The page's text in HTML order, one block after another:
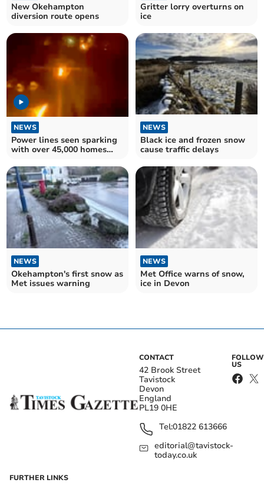
New Okehampton
diversion route opens
Gritter lorry overturns on
ice
NEWS
Power lines seen sparking
with over 45,000 homes
NEWS
Black ice and frozen snow
cause traffic delays
NEWS
Okehampton's first snow as
Met issues warning
NEWS
Met Office warns of snow,
ice in Devon
CONTACT
42 Brook Street
Tavistock
Devon
England
PL19 0HE
Tel:01822 613666
editorial@tavistock-
today.co.uk
FOLLOW
US
FURTHER LINKS